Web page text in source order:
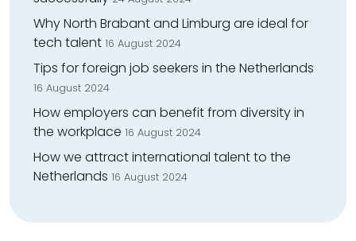
Why North Brabant and Limburg are ideal for
tech talent 16 August 2024
Tips for foreign job seekers in the Netherlands
16 August 2024
How employers can benefit from diversity in
the workplace 16 August 2024
How we attract international talent to the
Netherlands 16 August 2024